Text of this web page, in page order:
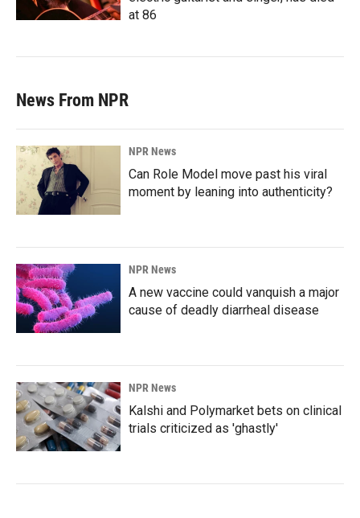
at 86
News From NPR
NPR News
Can Role Model move past his viral
moment by leaning into authenticity?
NPR News
A new vaccine could vanquish a major
cause of deadly diarrheal disease
NPR News
Kalshi and Polymarket bets on clinical
trials criticized as 'ghastly'